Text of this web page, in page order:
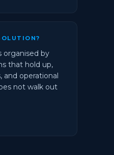
organised by
that hold up,
and operational
not walk out